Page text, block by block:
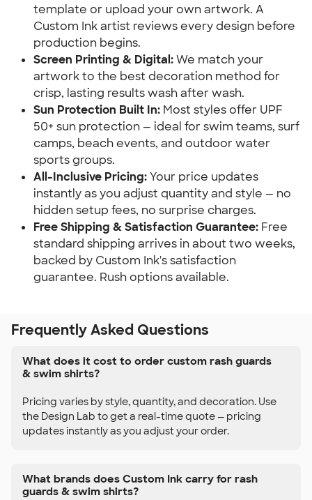
template or upload your own artwork. A
Custom Ink artist reviews every design before
production begins.
Screen Printing & Digital:We match your
artwork to the best decoration method for
crisp, lasting results wash after wash.
Sun Protection Built In: Most styles offer UPF
50+ sun protection — ideal for swim teams, surf
camps, beach events, and outdoor water
sports groups.
All-Inclusive Pricing:Your price updates
instantly as you adjust quantity and style — no
hidden setup fees, no surprise charges.
Free Shipping & Satisfaction Guarantee: Free
standard shipping arrives in about two weeks,
backed by Custom Ink's satisfaction
guarantee. Rush options available.
Frequently Asked Questions
What does it cost to order custom rash guards
& swim shirts?
Pricing varies by style, quantity, and decoration. Use
the Design Lab to get a real-time quote — pricing
updates instantly as you adjust your order.
What brands does Custom Ink carry for rash
guards & swim shirts?